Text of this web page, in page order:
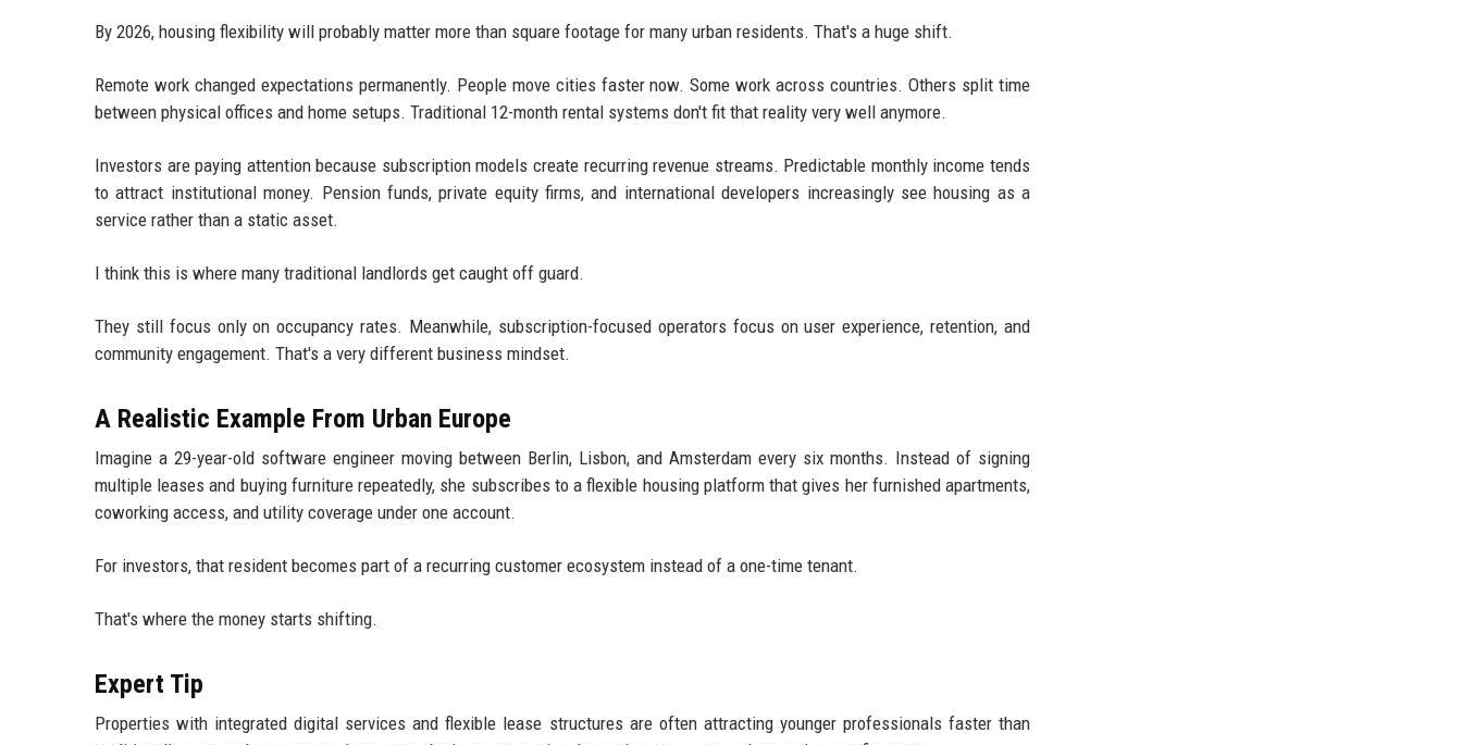
By 2026, housing flexibility will probably matter more than square footage for many urban residents. That's a huge shift.
Remote work changed expectations permanently. People move cities faster now. Some work across countries. Others split time
between physical offices and home setups. Traditional 12-month rental systems don't fit that reality very well anymore.
Investors are paying attention because subscription models create recurring revenue streams. Predictable monthly income tends
to attract institutional money. Pension funds, private equity firms, and international developers increasingly see housing as a
service rather than a static asset.
I think this is where many traditional landlords get caught off guard.
They still focus only on occupancy rates. Meanwhile, subscription-focused operators focus on user experience, retention, and
community engagement. That's a very different business mindset.
A Realistic Example From Urban Europe
Imagine a 29-year-old software engineer moving between Berlin, Lisbon, and Amsterdam every six months. Instead of signing
multiple leases and buying furniture repeatedly, she subscribes to a flexible housing platform that gives her furnished apartments,
coworking access, and utility coverage under one account.
For investors, that resident becomes part of a recurring customer ecosystem instead of a one-time tenant.
That's where the money starts shifting.
Expert Tip
Properties with integrated digital services and flexible lease structures are often attracting younger professionals faster than